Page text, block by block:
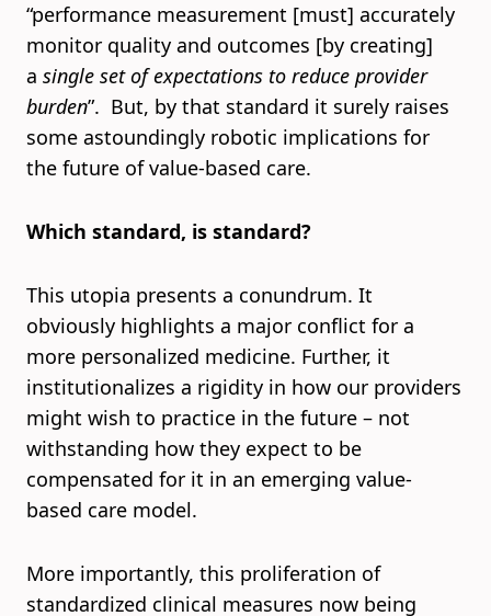
“performance measurement [must] accurately
monitor quality and outcomes [by creating]
a single set of expectations to reduce provider
burden”. But, by that standard it surely raises
some astoundingly robotic implications for
the future of value-based care.
Which standard, is standard?
This utopia presents a conundrum. It
obviously highlights a major conflict for a
more personalized medicine. Further, it
institutionalizes a rigidity in how our providers
might wish to practice in the future – not
withstanding how they expect to be
compensated for it in an emerging value-
based care model.
More importantly, this proliferation of
standardized clinical measures now being